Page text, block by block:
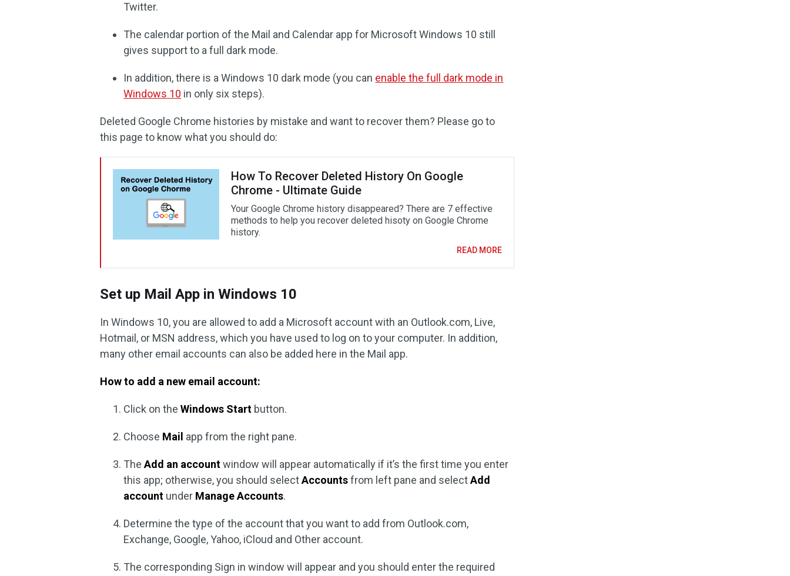
Twitter.
The calendar portion of the Mail and Calendar app for Microsoft Windows 10 still
gives support to a full dark mode.
In addition, there is a Windows 10 dark mode (you can enable the full dark mode in
Windows 10 in only six steps).
Deleted Google Chrome histories by mistake and want to recover them? Please go to
this page to know what you should do:
How To Recover Deleted History On Google
Chrome - Ultimate Guide
Your Google Chrome history disappeared? There are 7 effective
methods to help you recover deleted hisoty on Google Chrome
history.
READ MORE
Set up Mail App in Windows 10
In Windows 10, you are allowed to add a Microsoft account with an Outlook.com, Live,
Hotmail, or MSN address, which you have used to log on to your computer. In addition,
many other email accounts can also be added here in the Mail app.
How to add a new email account:
Click on theWindows Start button.
Choose Mail app from the right pane.
TheAdd an accountwindow will appear automatically if it’s the first time you enter
this app; otherwise, you should selectAccountsfrom left pane and selectAdd
account under Manage Accounts.
Determine the type of the account that you want to add from Outlook.com,
Exchange, Google, Yahoo, iCloud and Other account.
The corresponding Sign in window will appear and you should enter the required